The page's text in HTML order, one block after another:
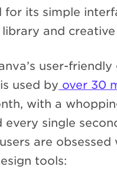
for its simple
and
user-
used by over 30
with a
every single
are obsessed
tools: